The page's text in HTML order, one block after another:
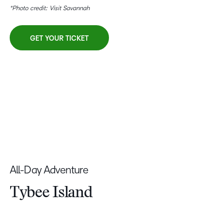
*Photo credit: Visit Savannah
GET YOUR TICKET
All-Day Adventure
Tybee Island